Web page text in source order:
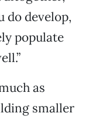
do develop,
populate
as
smaller